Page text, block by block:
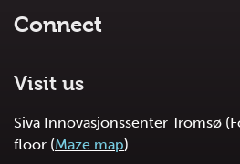
Connect
Visit us
Siva Innovasjonssenter Tromsø
floor (Maze map)